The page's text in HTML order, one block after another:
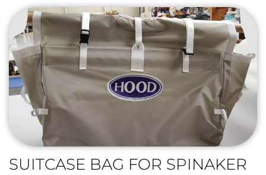
SUITCASE BAG FOR SPINAKER